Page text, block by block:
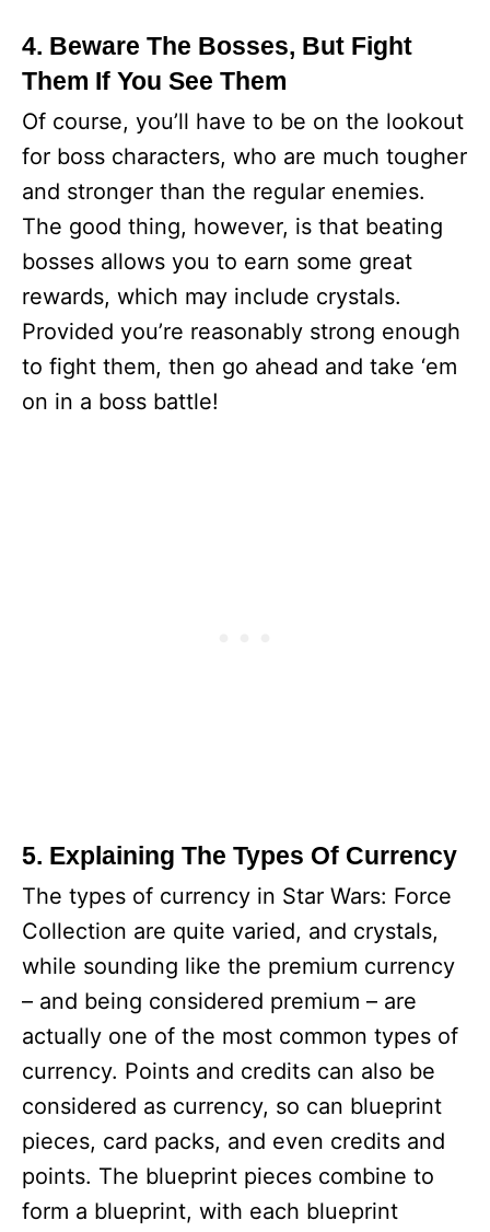
4. Beware The Bosses, But Fight
Them If You See Them
Of course, you’ll have to be on the lookout
for boss characters, who are much tougher
and stronger than the regular enemies.
The good thing, however, is that beating
bosses allows you to earn some great
rewards, which may include crystals.
Provided you’re reasonably strong enough
to fight them, then go ahead and take ‘em
on in a boss battle!
5. Explaining The Types Of Currency
The types of currency in Star Wars: Force
Collection are quite varied, and crystals,
while sounding like the premium currency
– and being considered premium – are
actually one of the most common types of
currency. Points and credits can also be
considered as currency, so can blueprint
pieces, card packs, and even credits and
points. The blueprint pieces combine to
form a blueprint, with each blueprint